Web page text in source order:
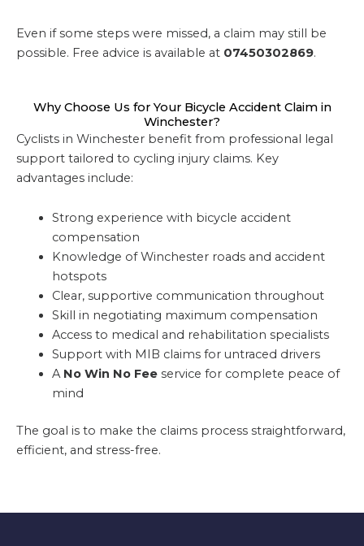
Even if some steps were missed, a claim may still be
possible. Free advice is available at 07450302869.
Why Choose Us for Your Bicycle Accident Claim in
Winchester?
Cyclists in Winchester benefit from professional legal
support tailored to cycling injury claims. Key
advantages include:
Strong experience with bicycle accident
compensation
Knowledge of Winchester roads and accident
hotspots
Clear, supportive communication throughout
Skill in negotiating maximum compensation
Access to medical and rehabilitation specialists
Support with MIB claims for untraced drivers
A No Win No Feeservice for complete peace of
mind
The goal is to make the claims process straightforward,
efficient, and stress-free.